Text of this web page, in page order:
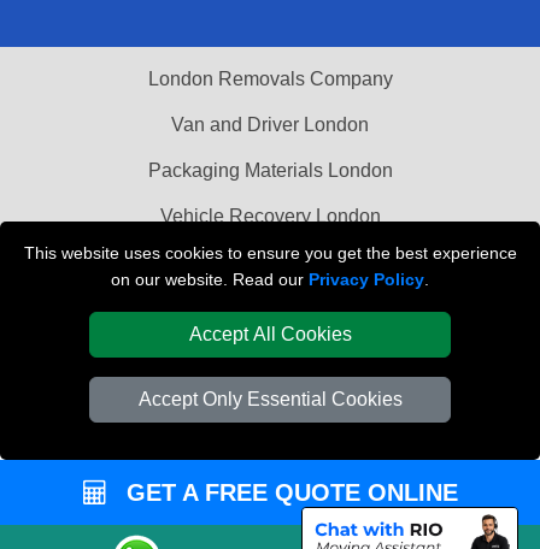
This website uses cookies to ensure you get the best experience
on our website. Read our Privacy Policy
Accept All Cookies
Accept Only Essential Cookies
London Removals Company
Van and Driver London
Packaging Materials London
Vehicle Recovery London
GET A FREE QUOTE ONLINE